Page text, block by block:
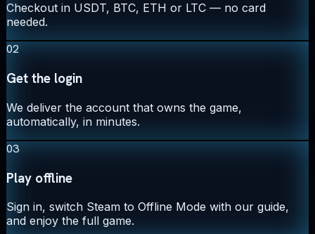
Checkout in USDT, BTC, ETH or LTC — no card
needed.
02
Get the login
We deliver the account that owns the game,
automatically, in minutes.
03
Play offline
Sign in, switch Steam to Offline Mode with our guide,
and enjoy the full game.